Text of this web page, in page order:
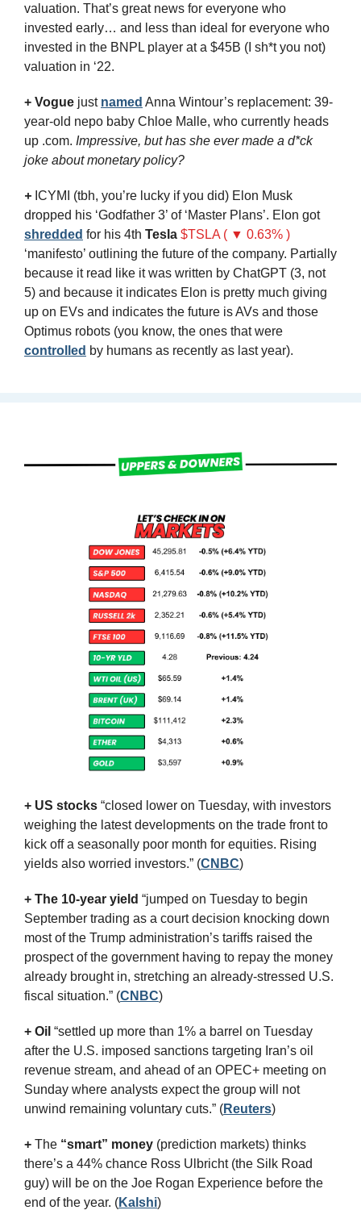
valuation. That’s great news for everyone who
invested early… and less than ideal for everyone who
invested in the BNPL player at a $45B (I sh*t you not)
valuation in ‘22.
+ Vogue just named Anna Wintour’s replacement: 39-
year-old nepo baby Chloe Malle, who currently heads
up .com. Impressive, but has she ever made a d*ck
joke about monetary policy?
+ ICYMI (tbh, you’re lucky if you did) Elon Musk
dropped his ‘Godfather 3’ of ‘Master Plans’. Elon got
shredded for his 4th Tesla $TSLA ( ▼ 0.63% )
‘manifesto’ outlining the future of the company. Partially
because it read like it was written by ChatGPT (3, not
5) and because it indicates Elon is pretty much giving
up on EVs and indicates the future is AVs and those
controlled by humans as recently as last year).
+ US stocks “closed lower on Tuesday, with investors
weighing the latest developments on the trade front to
kick off a seasonally poor month for equities. Rising
yields also worried investors.” (CNBC)
+ The 10-year yield “jumped on Tuesday to begin
September trading as a court decision knocking down
most of the Trump administration’s tariffs raised the
prospect of the government having to repay the money
already brought in, stretching an already-stressed U.S.
fiscal situation.” (CNBC)
+ Oil “settled up more than 1% a barrel on Tuesday
after the U.S. imposed sanctions targeting Iran’s oil
revenue stream, and ahead of an OPEC+ meeting on
Sunday where analysts expect the group will not
unwind remaining voluntary cuts.” (Reuters)
+ The “smart” money (prediction markets) thinks
there’s a 44% chance Ross Ulbricht (the Silk Road
guy) will be on the Joe Rogan Experience before the
end of the year. (Kalshi)